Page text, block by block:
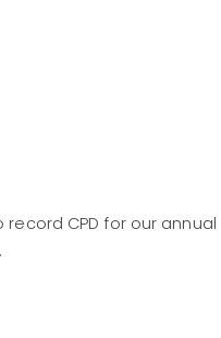
CPD for our annual